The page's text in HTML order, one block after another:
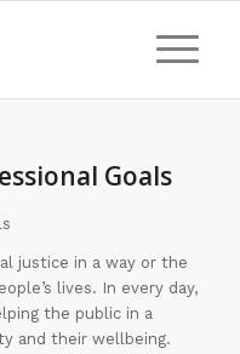
Goals
justice in a way or the
lives. In every day,
the public in a
and their wellbeing.